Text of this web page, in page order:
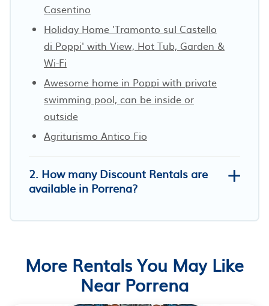
Casentino
Holiday Home 'Tramonto sul Castello
di Poppi' with View, Hot Tub, Garden &
Wi-Fi
Awesome home in Poppi with private
swimming pool, can be inside or
outside
Agriturismo Antico Fio
2. How many Discount Rentals are
available in Porrena?
More Rentals You May Like
Near Porrena